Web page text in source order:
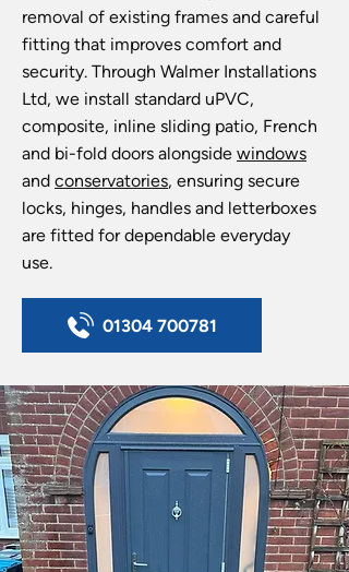
removal of existing frames and careful
fitting that improves comfort and
security. Through Walmer Installations
Ltd, we install standard uPVC,
composite, inline sliding patio, French
and bi-fold doors alongside windows
and conservatories, ensuring secure
locks, hinges, handles and letterboxes
are fitted for dependable everyday
use.
01304 700781